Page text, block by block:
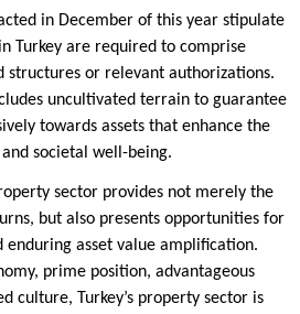
in December of this year stipulate
Turkey are required to comprise
structures or relevant authorizations.
uncultivated terrain to guarantee
towards assets that enhance the
societal well-being.
sector provides not merely the
but also presents opportunities for
enduring asset value amplification.
prime position, advantageous
culture, Turkey’s property sector is